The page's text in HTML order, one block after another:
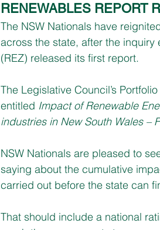
RENEWABLES REPORT
The NSW Nationals have
across the state, after the
(REZ) released its first report.
The Legislative Council’s
entitled Impact of Renewable
industries in New South Wales –
NSW Nationals are pleased to
saying about the cumulative
carried out before the state can
That should include a national